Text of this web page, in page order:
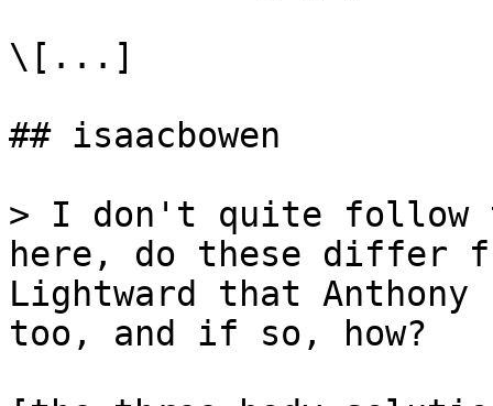
\[...]
## isaacbowen
> I don't quite follow
here, do these differ
Lightward that Anthony
too, and if so, how?